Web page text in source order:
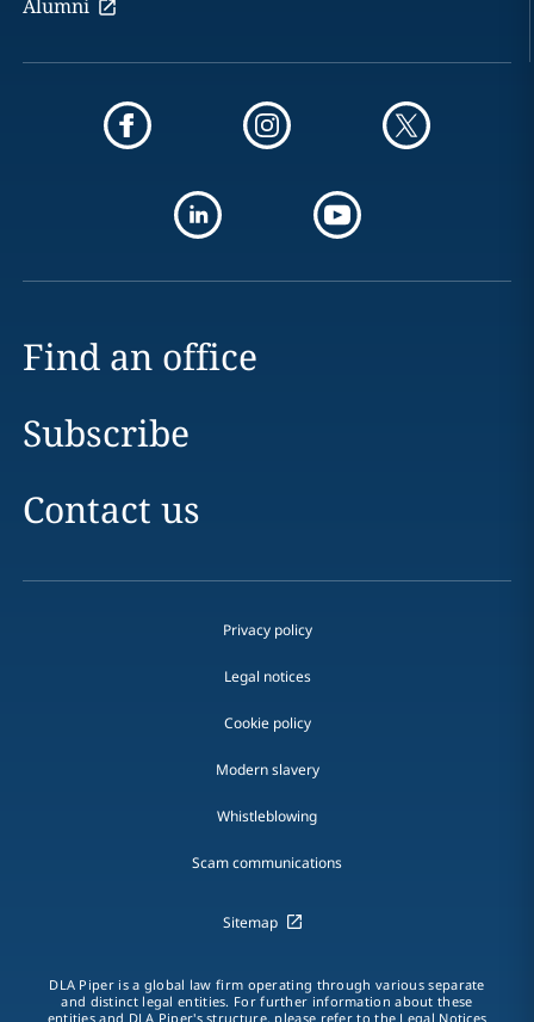
Alumni
Find an office
Subscribe
Contact us
Privacy policy
Legal notices
Cookie policy
Modern slavery
Whistleblowing
Scam communications
Sitemap
DLA Piper is a global law firm operating through various separate
and distinct legal entities. For further information about these
entities and DLA Piper's structure, please refer to the Legal Notices